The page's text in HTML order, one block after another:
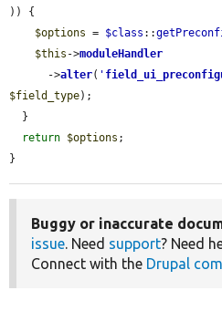
)) {
$options = $class ::
$this ->moduleHandler
      ->
alter( '
$field_type);
return $options ;
}
Buggy or inaccurate
issue. Need support? Need
Connect with the Drupal